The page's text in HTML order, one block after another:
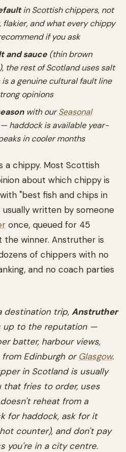
in Scottish chippers, not
and what every chippy
if you ask
and sauce (thin brown
the rest of Scotland uses salt
a genuine cultural fault line
opinions
with ourSeasonal
haddock is available year-
in cooler months
a chippy. Most Scottish
about which chippy is
"best fish and chips in
written by someone
once, queued for 45
the winner. Anstruther is
of chippers with no
and no coach parties
destination trip, Anstruther
up to the reputation —
batter, harbour views,
Edinburgh or Glasgow.
in Scotland is usually
that fries to order, uses
reheat from a
for haddock, ask for it
counter), and don't pay
you're in a city centre.